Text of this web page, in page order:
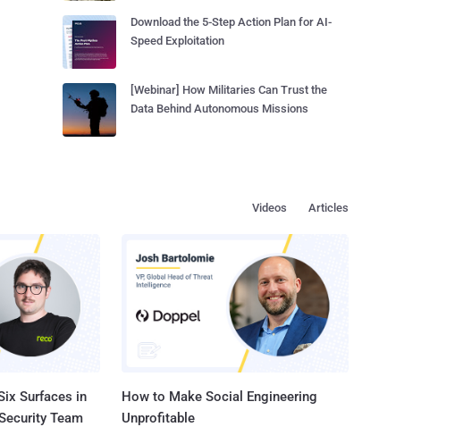
Download the 5-Step Action Plan for AI-
Speed Exploitation
[Webinar] How Militaries Can Trust the
Data Behind Autonomous Missions
Articles
Videos
Surfaces in
Team
How to Make Social Engineering
Unprofitable